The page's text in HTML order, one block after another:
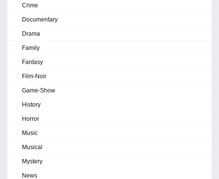
Crime
Documentary
Drama
Family
Fantasy
Film-Noir
Game-Show
History
Horror
Music
Musical
Mystery
News